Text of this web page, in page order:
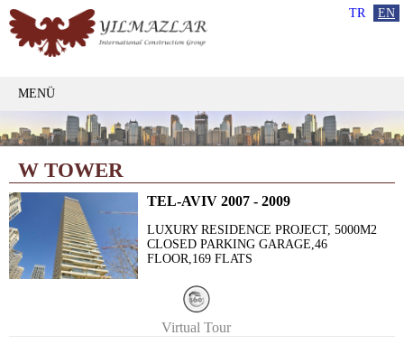
TR EN
MENÜ
W TOWER
TEL-AVIV 2007 - 2009
LUXURY RESIDENCE PROJECT, 5000M2
CLOSED PARKING GARAGE,46
FLOOR,169 FLATS
Virtual Tour